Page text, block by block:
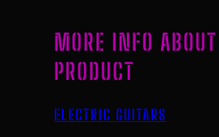
MORE INFO
PRODUCT
ELECTRIC GUITARS